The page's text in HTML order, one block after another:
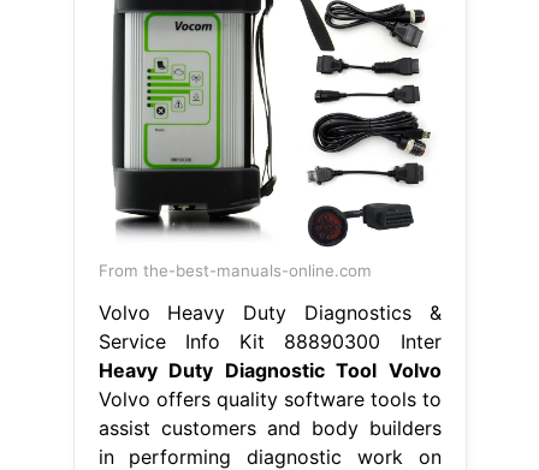
From the-best-manuals-online.com
Volvo Heavy Duty Diagnostics &
Service Info Kit 88890300 Inter
Heavy Duty Diagnostic Tool Volvo
Volvo offers quality software tools to
assist customers and body builders
in performing diagnostic work on